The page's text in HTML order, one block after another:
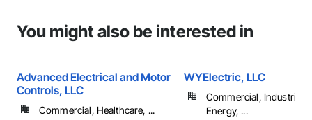
You might also be interested in
Advanced Electrical and Motor
Controls, LLC
Commercial, Healthcare, ...
WYElectric, LLC
Commercial, Industrial
Energy, ...